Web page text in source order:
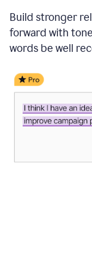
Build stronger
forward with
words be well